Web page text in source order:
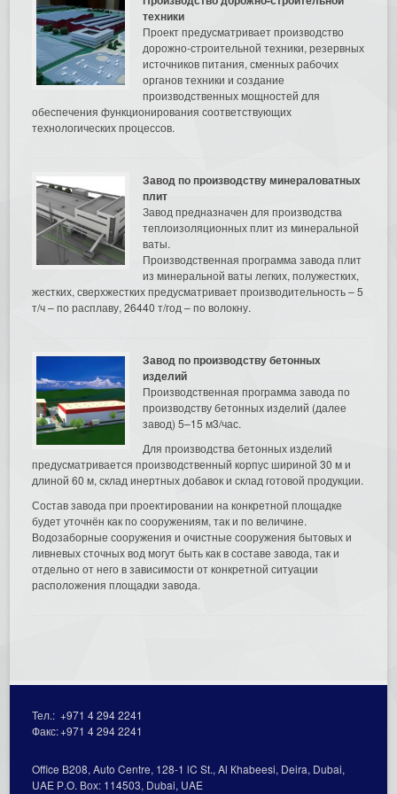
техники
Проект предусматривает производство
дорожно-строительной техники, резервных
источников питания, сменных рабочих
органов техники и создание
производственных мощностей для
обеспечения функционирования соответствующих
технологических процессов.
Завод по производству минераловатных
плит
Завод предназначен для производства
теплоизоляционных плит из минеральной
ваты.
Производственная программа завода плит
из минеральной ваты легких, полужестких,
жестких, сверхжестких предусматривает производительность – 5
т/ч – по расплаву, 26440 т/год – по волокну.
Завод по производству бетонных
изделий
Производственная программа завода по
производству бетонных изделий (далее
завод) 5–15 м3/час.
Для производства бетонных изделий
предусматривается производственный корпус шириной 30 м и
длиной 60 м, склад инертных добавок и склад готовой продукции.
Состав завода при проектировании на конкретной площадке
будет уточнён как по сооружениям, так и по величине.
Водозаборные сооружения и очистные сооружения бытовых и
ливневых сточных вод могут быть как в составе завода, так и
отдельно от него в зависимости от конкретной ситуации
расположения площадки завода.
Тел.:+971 4 294 2241
Факс:+971 4 294 2241
Office В208, Auto Centre, 128-1 lC St., Al Кhabeesi, Deira, Dubai,
UAE Р.О. Вох: 114503, Dubai, UAE